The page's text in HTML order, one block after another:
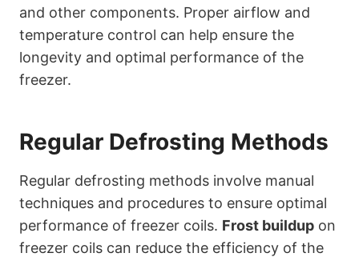
and other components. Proper airflow and
temperature control can help ensure the
longevity and optimal performance of the
freezer.
Regular Defrosting Methods
Regular defrosting methods involve manual
techniques and procedures to ensure optimal
performance of freezer coils. Frost buildup on
freezer coils can reduce the efficiency of the